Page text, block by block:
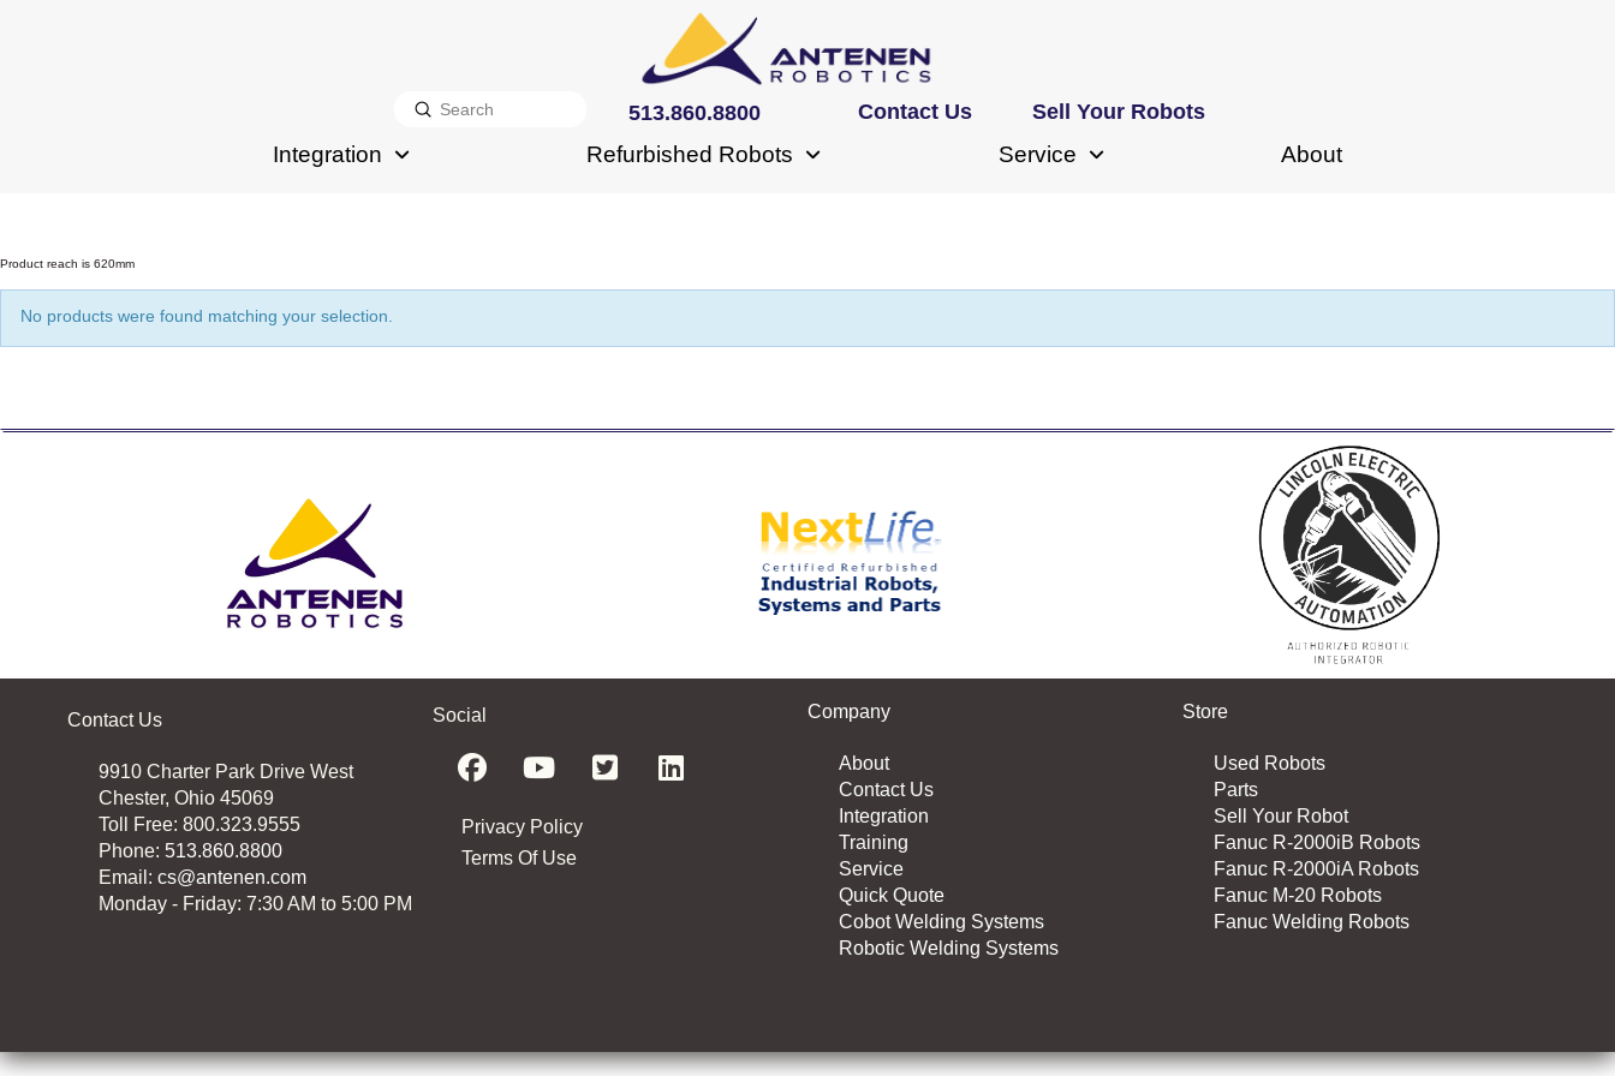
Search
Submit 513.860.8800 Contact Us Sell Your Robots
Integration Refurbished Robots Service About
Product reach is 620mm
No products were found matching your selection.
Contact Us
9910 Charter Park Drive West
Chester, Ohio 45069
Toll Free: 800.323.9555
Phone:513.860.8800
Email:cs@antenen.com
Monday - Friday: 7:30 AM to 5:00 PM
Social
Privacy Policy
Terms Of Use
Company
About
Contact Us
Integration
Training
Service
Quick Quote
Cobot Welding Systems
Robotic Welding Systems
Store
Used Robots
Parts
Sell Your Robot
Fanuc R-2000iB Robots
Fanuc R-2000iA Robots
Fanuc M-20 Robots
Fanuc Welding Robots